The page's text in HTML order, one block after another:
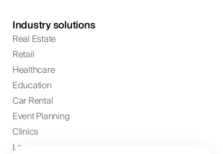
Industry solutions
Real Estate
Retail
Healthcare
Education
Car Rental
Event Planning
Clinics
Lawyers